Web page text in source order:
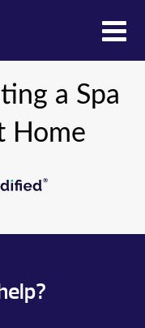
a Spa
Home